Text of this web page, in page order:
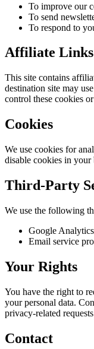
To improve our
To send
To respond to
Affiliate Links
This site contains
destination site may
control these cookies
Cookies
We use cookies for
disable cookies in your
Third-Party
We use the following
Google
Email service
Your Rights
You have the right to
your personal data.
privacy-related
Contact